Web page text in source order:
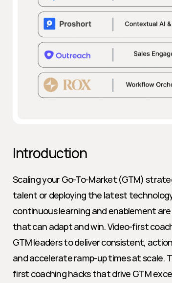
Introduction
Scaling your Go-To-Market (GTM)
talent or deploying the latest
continuous learning and enablement
that can adapt and win. Video-first
GTM leaders to deliver consistent,
and accelerate ramp-up times at scale.
first coaching hacks that drive GTM